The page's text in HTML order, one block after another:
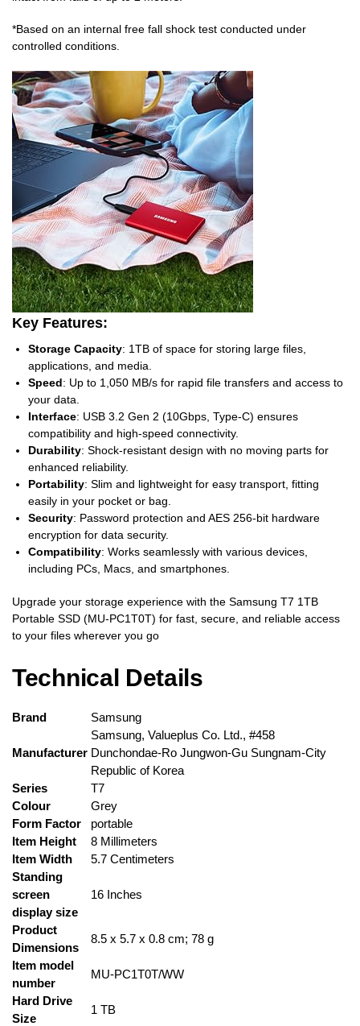
*Based on an internal free fall shock test conducted under
controlled conditions.
Key Features:
Storage Capacity: 1TB of space for storing large files,
applications, and media.
Speed: Up to 1,050 MB/s for rapid file transfers and access to
your data.
Interface: USB 3.2 Gen 2 (10Gbps, Type-C) ensures
compatibility and high-speed connectivity.
Durability: Shock-resistant design with no moving parts for
enhanced reliability.
Portability: Slim and lightweight for easy transport, fitting
easily in your pocket or bag.
Security: Password protection and AES 256-bit hardware
encryption for data security.
Compatibility: Works seamlessly with various devices,
including PCs, Macs, and smartphones.
Upgrade your storage experience with the Samsung T7 1TB
Portable SSD (MU-PC1T0T) for fast, secure, and reliable access
to your files wherever you go
Technical Details
Brand ‎Samsung
Manufacturer
‎Samsung, Valueplus Co. Ltd., #458
Dunchondae-Ro Jungwon-Gu Sungnam-City
Republic of Korea
Series
‎T7
Colour
‎Grey
Form Factor
‎portable
Item Height
‎8 Millimeters
Item Width
‎5.7 Centimeters
Standing
screen
display size
‎16 Inches
Product
Dimensions
‎8.5 x 5.7 x 0.8 cm; 78 g
Item model
number
‎MU-PC1T0T/WW
Hard Drive
Size
‎1 TB